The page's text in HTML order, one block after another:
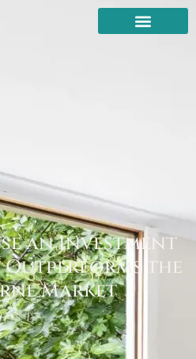
an Investment
the
Market